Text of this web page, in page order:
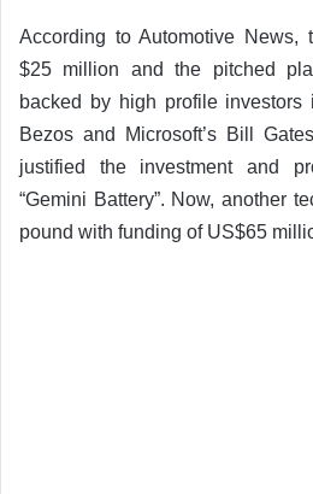
According to Automotive News,
$25 million and the pitched
backed by high profile investors
Bezos and Microsoft’s Bill
justified the investment and
“Gemini Battery”. Now, another
pound with funding of US$65